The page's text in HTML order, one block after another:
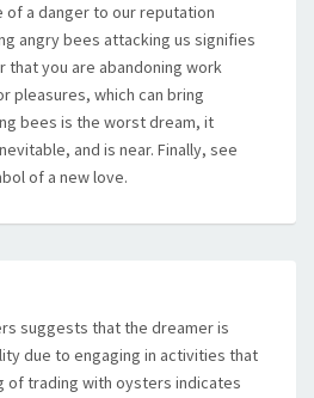
a danger to our reputation
angry bees attacking us signifies
you are abandoning work
pleasures, which can bring
bees is the worst dream, it
and is near. Finally, see
of a new love.
suggests that the dreamer is
due to engaging in activities that
of trading with oysters indicates